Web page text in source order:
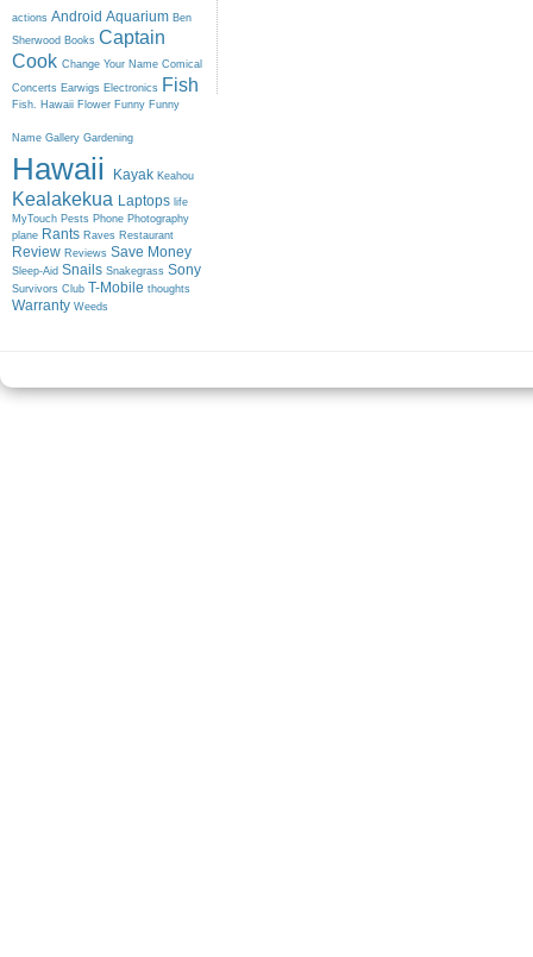
actions Android Aquarium Ben
Sherwood Books Captain
Cook Change Your Name Comical
Concerts Earwigs Electronics Fish
Fish. Hawaii Flower Funny Funny
Name Gallery Gardening
Hawaii Kayak Keahou
Kealakekua Laptops life
MyTouch Pests Phone Photography
plane Rants Raves Restaurant
Review Reviews Save Money
Sleep-Aid Snails Snakegrass Sony
Survivors Club T-Mobile thoughts
Warranty Weeds